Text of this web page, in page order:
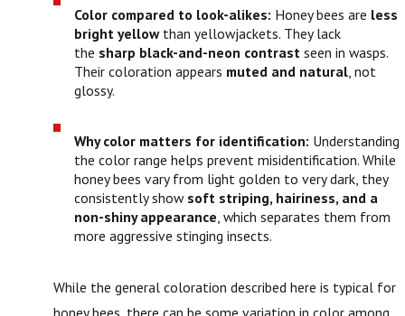
Color compared to look-alikes: Honey bees are less
bright yellowthan yellowjackets. They lack
the sharp black-and-neon contrastseen in wasps.
Their coloration appears muted and natural, not
glossy.
Why color matters for identification: Understanding
the color range helps prevent misidentification. While
honey bees vary from light golden to very dark, they
consistently show soft striping, hairiness, and a
non-shiny appearance , which separates them from
more aggressive stinging insects.
While the general coloration described here is typical for